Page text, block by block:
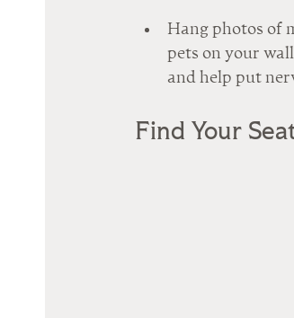
Hang photos of
pets on your
and help put
Find Your